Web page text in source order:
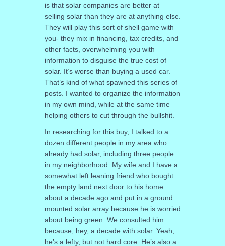
is that solar companies are better at
selling solar than they are at anything else.
They will play this sort of shell game with
you- they mix in financing, tax credits, and
other facts, overwhelming you with
information to disguise the true cost of
solar. It’s worse than buying a used car.
That’s kind of what spawned this series of
posts. I wanted to organize the information
in my own mind, while at the same time
helping others to cut through the bullshit.
In researching for this buy, I talked to a
dozen different people in my area who
already had solar, including three people
in my neighborhood. My wife and I have a
somewhat left leaning friend who bought
the empty land next door to his home
about a decade ago and put in a ground
mounted solar array because he is worried
about being green. We consulted him
because, hey, a decade with solar. Yeah,
he’s a lefty, but not hard core. He’s also a